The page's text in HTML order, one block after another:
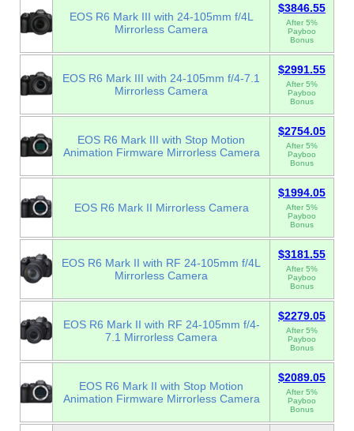
EOS R6 Mark III with 24-105mm f/4L
Mirrorless Camera
$3846.55
After 5%
Payboo
Bonus
EOS R6 Mark III with 24-105mm f/4-7.1
Mirrorless Camera
$2991.55
After 5%
Payboo
Bonus
EOS R6 Mark III with Stop Motion
Animation Firmware Mirrorless Camera
$2754.05
After 5%
Payboo
Bonus
EOS R6 Mark II Mirrorless Camera
$1994.05
After 5%
Payboo
Bonus
EOS R6 Mark II with RF 24-105mm f/4L
Mirrorless Camera
$3181.55
After 5%
Payboo
Bonus
EOS R6 Mark II with RF 24-105mm f/4-
7.1 Mirrorless Camera
$2279.05
After 5%
Payboo
Bonus
EOS R6 Mark II with Stop Motion
Animation Firmware Mirrorless Camera
$2089.05
After 5%
Payboo
Bonus